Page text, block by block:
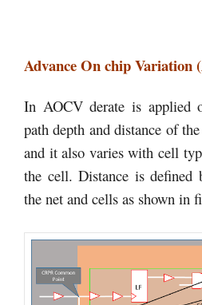
Advance On chip Variation
In AOCV derate is applied
path depth and distance of
and it also varies with cell
the cell. Distance is defined
the net and cells as shown in